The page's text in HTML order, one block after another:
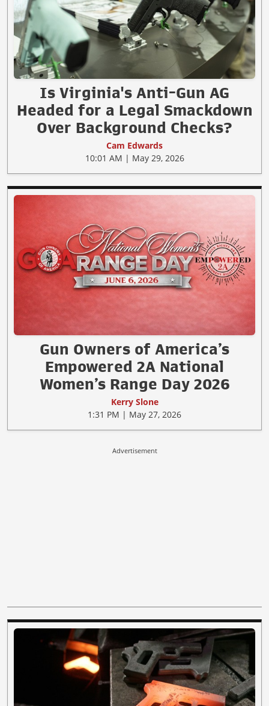
Is Virginia's Anti-Gun AG
Headed for a Legal Smackdown
Over Background Checks?
Cam Edwards
10:01 AM | May 29, 2026
Gun Owners of America’s
Empowered 2A National
Women’s Range Day 2026
Kerry Slone
1:31 PM | May 27, 2026
Advertisement